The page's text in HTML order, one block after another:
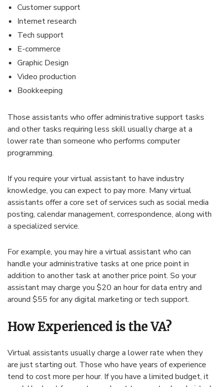
Customer support
Internet research
Tech support
E-commerce
Graphic Design
Video production
Bookkeeping
Those assistants who offer administrative support tasks
and other tasks requiring less skill usually charge at a
lower rate than someone who performs computer
programming.
If you require your virtual assistant to have industry
knowledge, you can expect to pay more. Many virtual
assistants offer a core set of services such as social media
posting, calendar management, correspondence, along with
a specialized service.
For example, you may hire a virtual assistant who can
handle your administrative tasks at one price point in
addition to another task at another price point. So your
assistant may charge you $20 an hour for data entry and
around $55 for any digital marketing or tech support.
How Experienced is the VA?
Virtual assistants usually charge a lower rate when they
are just starting out. Those who have years of experience
tend to cost more per hour. If you have a limited budget, it